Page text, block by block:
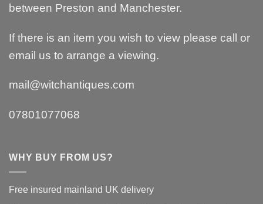
between Preston and Manchester.
If there is an item you wish to view please call or
email us to arrange a viewing.
mail@witchantiques.com
07801077068
WHY BUY FROM US?
Free insured mainland UK delivery